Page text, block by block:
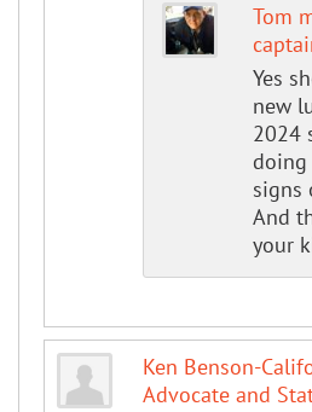
Tom
Yes
new
2024
signs
And
your
Ken Benson-
Advocate and